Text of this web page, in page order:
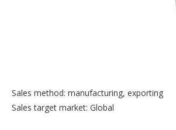
Sales method: manufacturing, exporting
Sales target market: Global